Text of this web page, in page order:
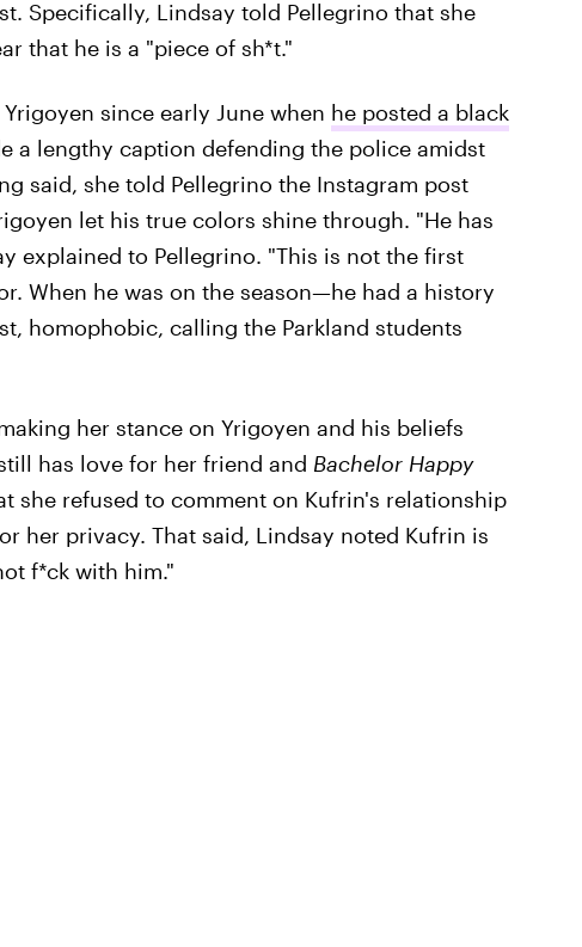
Specifically, Lindsay told Pellegrino that she
that he is a "piece of sh*t."
since early June when he posted a black
a lengthy caption defending the police amidst
said, she told Pellegrino the Instagram post
let his true colors shine through. "He has
explained to Pellegrino. "This is not the first
When he was on the season—he had a history
homophobic, calling the Parkland students
her stance on Yrigoyen and his beliefs
has love for her friend and Bachelor Happy
she refused to comment on Kufrin's relationship
her privacy. That said, Lindsay noted Kufrin is
f*ck with him."